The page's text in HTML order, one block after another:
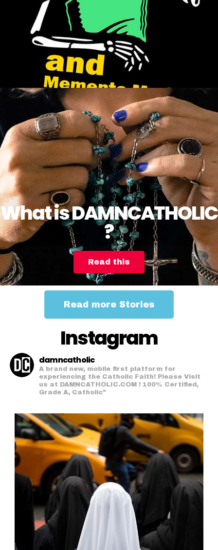
What is DAMNCATHOLIC
?
Read this
Read more Stories
Instagram
damncatholic
A brand new, mobile first platform for
experiencing the Catholic Faith! Please Visit
us at DAMNCATHOLIC.COM ! 100% Certified,
Grade A, Catholic"